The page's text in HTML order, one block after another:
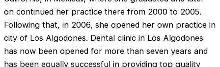
on continued her practice there from 2000 to 2005.
Following that, in 2006, she opened her own practice in
city of Los Algodones. Dental clinic in Los Algodones
has now been opened for more than seven years and
has been equally successful in providing top quality